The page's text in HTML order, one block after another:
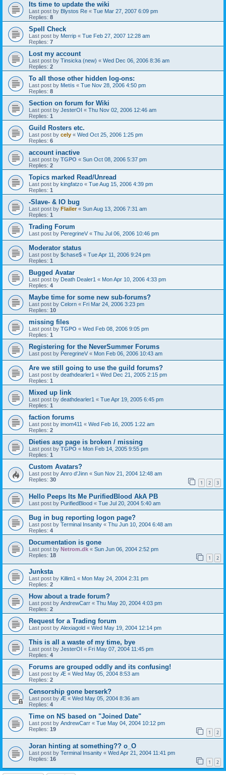
Its time to update the wiki
Last post by Blystos Re « Tue Mar 27, 2007 6:09 pm
Replies: 8
Spell Check
Last post by Merrip « Tue Feb 27, 2007 12:28 am
Replies: 7
Lost my account
Last post by Tinsicka (new) « Wed Dec 06, 2006 8:36 am
Replies: 2
To all those other hidden log-ons:
Last post by Metis « Tue Nov 28, 2006 4:50 pm
Replies: 8
Section on forum for Wiki
Last post by JesterOI « Thu Nov 02, 2006 12:46 am
Replies: 1
Guild Rosters etc.
Last post by cely « Wed Oct 25, 2006 1:25 pm
Replies: 6
account inactive
Last post by TGPO « Sun Oct 08, 2006 5:37 pm
Replies: 2
Topics marked Read/Unread
Last post by kingfatzo « Tue Aug 15, 2006 4:39 pm
Replies: 1
-Slave- & IO bug
Last post by Flailer« Sun Aug 13, 2006 7:31 am
Replies: 1
Trading Forum
Last post by PeregrineV « Thu Jul 06, 2006 10:46 pm
Moderator status
Last post by $chase$ « Tue Apr 11, 2006 9:24 pm
Replies: 1
Bugged Avatar
Last post by Death Dealer1 « Mon Apr 10, 2006 4:33 pm
Replies: 4
Maybe time for some new sub-forums?
Last post by Celorn « Fri Mar 24, 2006 3:23 pm
Replies: 10
missing files
Last post by TGPO « Wed Feb 08, 2006 9:05 pm
Replies: 1
Registering for the NeverSummer Forums
Last post by PeregrineV « Mon Feb 06, 2006 10:43 am
Are we still going to use the guild forums?
Last post by deathdearler1 « Wed Dec 21, 2005 2:15 pm
Replies: 1
Mixed up link
Last post by deathdearler1 « Tue Apr 19, 2005 6:45 pm
Replies: 1
faction forums
Last post by imom411 « Wed Feb 16, 2005 1:22 am
Replies: 2
Dieties asp page is broken / missing
Last post by TGPO « Mon Feb 14, 2005 9:55 pm
Replies: 1
Custom Avatars?
Last post by Anro d'Jinn « Sun Nov 21, 2004 12:48 am
Replies: 30 1 2 3
Hello Peeps Its Me PurifiedBlood AkA PB
Last post by PurifiedBlood « Tue Jul 20, 2004 5:40 am
Bug in bug reporting logon page?
Last post by Terminal Insanity « Thu Jun 10, 2004 6:48 am
Replies: 4
Documentation is gone
Last post by Netrom.dk « Sun Jun 06, 2004 2:52 pm
Replies: 18 1 2
Junksta
Last post by Killim1 « Mon May 24, 2004 2:31 pm
Replies: 2
How about a trade forum?
Last post by AndrewCarr « Thu May 20, 2004 4:03 pm
Replies: 2
Request for a Trading forum
Last post by Alexiagold « Wed May 19, 2004 12:14 pm
This is all a waste of my time, bye
Last post by JesterOI « Fri May 07, 2004 11:45 pm
Replies: 4
Forums are grouped oddly and its confusing!
Last post by Æ « Wed May 05, 2004 8:53 am
Replies: 2
Censorship gone berserk?
Last post by Æ « Wed May 05, 2004 8:36 am
Replies: 4
Time on NS based on "Joined Date"
Last post by AndrewCarr « Tue May 04, 2004 10:12 pm
Replies: 19 1 2
Joran hinting at something?? o_O
Last post by Terminal Insanity « Wed Apr 21, 2004 11:41 pm
Replies: 16 1 2